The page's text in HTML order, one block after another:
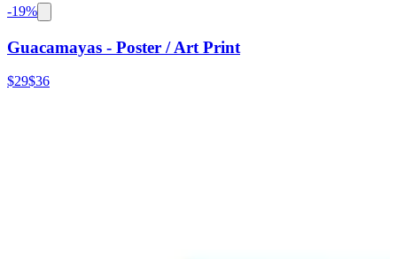
-19%
Guacamayas - Poster / Art Print
$29$36